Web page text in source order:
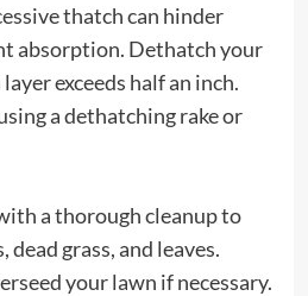
thatch can hinder
absorption. Dethatch your
exceeds half an inch.
a dethatching rake or
a thorough cleanup to
dead grass, and leaves.
your lawn if necessary.